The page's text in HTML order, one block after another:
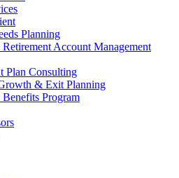
Planning
Account Management
Plan Consulting
& Exit Planning
Program